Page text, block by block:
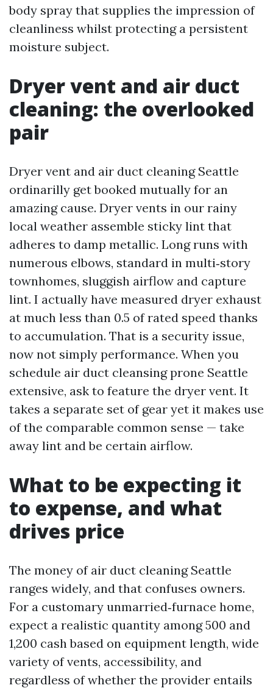
body spray that supplies the impression of
cleanliness whilst protecting a persistent
moisture subject.
Dryer vent and air duct
cleaning: the overlooked
pair
Dryer vent and air duct cleaning Seattle
ordinarilly get booked mutually for an
amazing cause. Dryer vents in our rainy
local weather assemble sticky lint that
adheres to damp metallic. Long runs with
numerous elbows, standard in multi‑story
townhomes, sluggish airflow and capture
lint. I actually have measured dryer exhaust
at much less than 0.5 of rated speed thanks
to accumulation. That is a security issue,
now not simply performance. When you
schedule air duct cleansing prone Seattle
extensive, ask to feature the dryer vent. It
takes a separate set of gear yet it makes use
of the comparable common sense — take
away lint and be certain airflow.
What to be expecting it
to expense, and what
drives price
The money of air duct cleaning Seattle
ranges widely, and that confuses owners.
For a customary unmarried‑furnace home,
expect a realistic quantity among 500 and
1,200 cash based on equipment length, wide
variety of vents, accessibility, and
regardless of whether the provider entails